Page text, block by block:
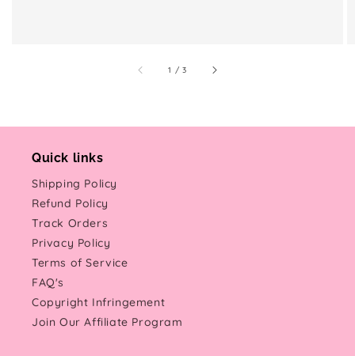
1 /of
3
Quick links
Shipping Policy
Refund Policy
Track Orders
Privacy Policy
Terms of Service
FAQ's
Copyright Infringement
Join Our Affiliate Program